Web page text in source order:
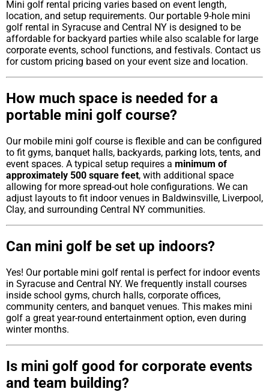
Mini golf rental pricing varies based on event length,
location, and setup requirements. Our portable 9-hole mini
golf rental in Syracuse and Central NY is designed to be
affordable for backyard parties while also scalable for large
corporate events, school functions, and festivals. Contact us
for custom pricing based on your event size and location.
How much space is needed for a
portable mini golf course?
Our mobile mini golf course is flexible and can be configured
to fit gyms, banquet halls, backyards, parking lots, tents, and
event spaces. A typical setup requires a minimum of
approximately 500 square feet, with additional space
allowing for more spread-out hole configurations. We can
adjust layouts to fit indoor venues in Baldwinsville, Liverpool,
Clay, and surrounding Central NY communities.
Can mini golf be set up indoors?
Yes! Our portable mini golf rental is perfect for indoor events
in Syracuse and Central NY. We frequently install courses
inside school gyms, church halls, corporate offices,
community centers, and banquet venues. This makes mini
golf a great year-round entertainment option, even during
winter months.
Is mini golf good for corporate events
and team building?